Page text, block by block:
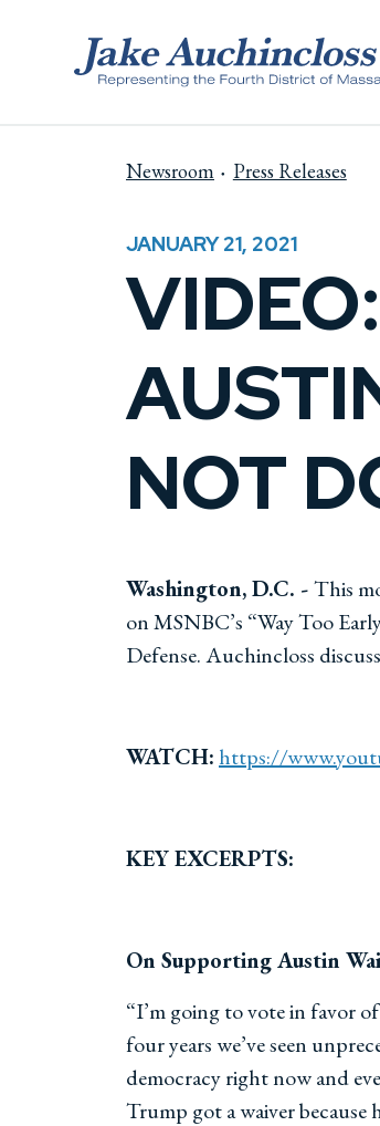
Newsroom Press Releases
JANUARY 21, 2021
NOT
Washington, D.C. -This
on MSNBC’s “Way Too
Defense. Auchincloss
WATCH: https://
KEY EXCERPTS:
On Supporting Austin
“I’m going to vote in favor
four years we’ve seen
democracy right now and
Trump got a waiver because